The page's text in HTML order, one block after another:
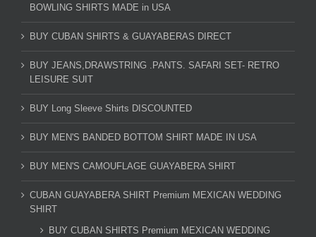
BOWLING SHIRTS MADE in USA
BUY CUBAN SHIRTS & GUAYABERAS DIRECT
BUY JEANS,DRAWSTRING .PANTS. SAFARI SET- RETRO
LEISURE SUIT
BUY Long Sleeve Shirts DISCOUNTED
BUY MEN'S BANDED BOTTOM SHIRT MADE IN USA
BUY MEN'S CAMOUFLAGE GUAYABERA SHIRT
CUBAN GUAYABERA SHIRT Premium MEXICAN WEDDING
SHIRT
BUY CUBAN SHIRTS Premium MEXICAN WEDDING